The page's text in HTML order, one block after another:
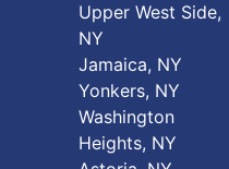
Upper West Side,
NY
Jamaica, NY
Yonkers, NY
Washington
Heights, NY